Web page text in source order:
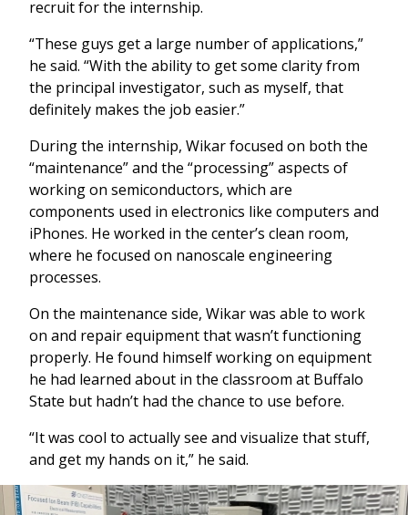
recruit for the internship.
“These guys get a large number of applications,”
he said. “With the ability to get some clarity from
the principal investigator, such as myself, that
definitely makes the job easier.”
During the internship, Wikar focused on both the
“maintenance” and the “processing” aspects of
working on semiconductors, which are
components used in electronics like computers and
iPhones. He worked in the center’s clean room,
where he focused on nanoscale engineering
processes.
On the maintenance side, Wikar was able to work
on and repair equipment that wasn’t functioning
properly. He found himself working on equipment
he had learned about in the classroom at Buffalo
State but hadn’t had the chance to use before.
“It was cool to actually see and visualize that stuff,
and get my hands on it,” he said.